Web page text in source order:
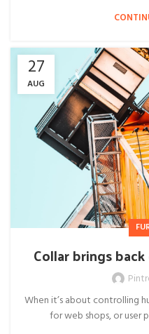
27
AUG
Collar brings
When it’s about controlling
for web shops, or user